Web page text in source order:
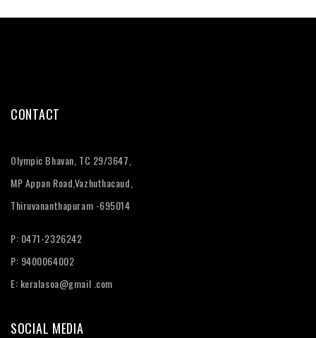
CONTACT
Olympic Bhavan, TC 29/3647,
MP Appan Road,Vazhuthacaud,
Thiruvananthapuram -695014
P: 0471-2326242
P: 9400064002
E: keralasoa@gmail .com
SOCIAL MEDIA